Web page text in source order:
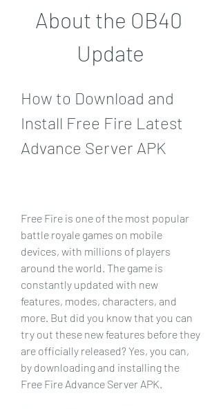
About the OB40
Update
How to Download and
Install Free Fire Latest
Advance Server APK
Free Fire is one of the most popular
battle royale games on mobile
devices, with millions of players
around the world. The game is
constantly updated with new
features, modes, characters, and
more. But did you know that you can
try out these new features before they
are officially released? Yes, you can,
by downloading and installing the
Free Fire Advance Server APK.